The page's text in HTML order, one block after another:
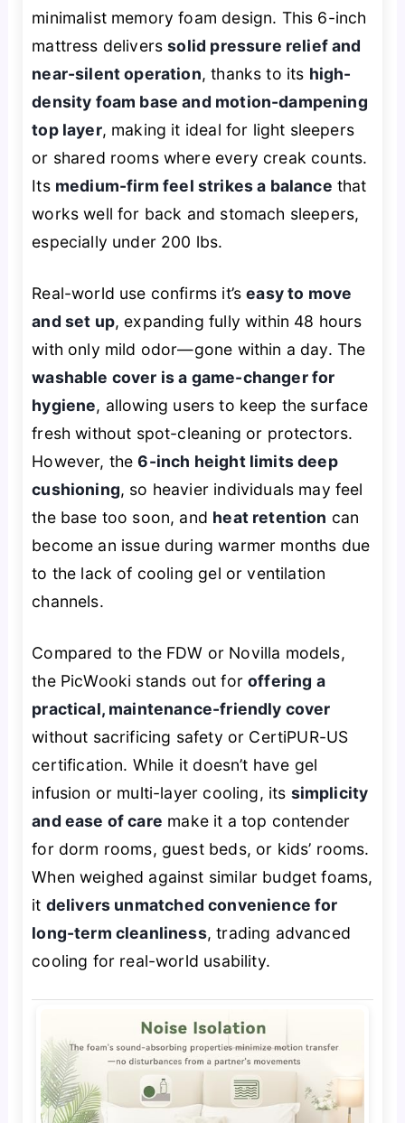
minimalist memory foam design. This 6-inch
mattress deliverssolid pressure relief and
near-silent operation, thanks to its high-
density foam base and motion-dampening
top layer, making it ideal for light sleepers
or shared rooms where every creak counts.
Its medium-firm feel strikes a balance that
works well for back and stomach sleepers,
especially under 200 lbs.
Real-world use confirms it’seasy to move
and set up, expanding fully within 48 hours
with only mild odor—gone within a day. The
washable cover is a game-changer for
hygiene, allowing users to keep the surface
fresh without spot-cleaning or protectors.
However, the6-inch height limits deep
cushioning, so heavier individuals may feel
the base too soon, and heat retention can
become an issue during warmer months due
to the lack of cooling gel or ventilation
channels.
Compared to the FDW or Novilla models,
the PicWooki stands out foroffering a
practical, maintenance-friendly cover
without sacrificing safety or CertiPUR-US
certification. While it doesn’t have gel
infusion or multi-layer cooling, its simplicity
and ease of care make it a top contender
for dorm rooms, guest beds, or kids’ rooms.
When weighed against similar budget foams,
it delivers unmatched convenience for
long-term cleanliness, trading advanced
cooling for real-world usability.